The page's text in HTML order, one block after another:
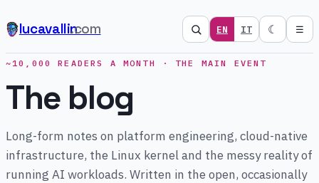
lucavallin.com EN IT ☾ ☰
~10,000 READERS A MONTH · THE MAIN EVENT
The blog
Long-form notes on platform engineering, cloud-native
infrastructure, the Linux kernel and the messy reality of
running AI workloads. Written in the open, occasionally